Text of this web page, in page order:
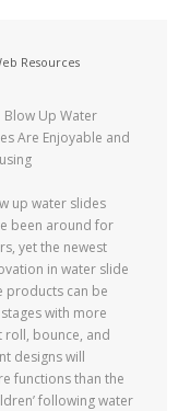
Resources
Blow Up Water
Are Enjoyable and
up water slides
been around for
yet the newest
in water slide
products can be
with more
roll, bounce, and
designs will
functions than the
following water